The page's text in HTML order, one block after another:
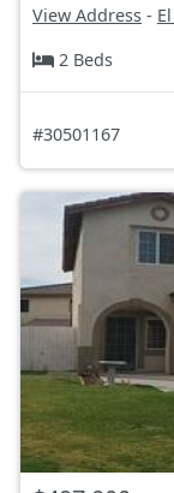
View Address -
2 Beds
#30501167